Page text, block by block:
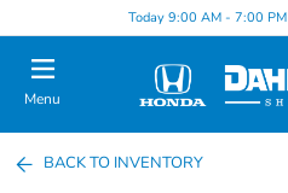
Today 9:00 AM - 7:00 PM
Menu
BACK TO INVENTORY